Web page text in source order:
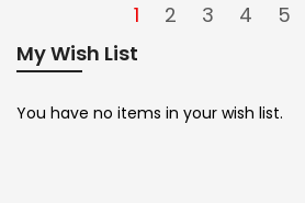
1 2 3 4 5
My Wish List
You have no items in your wish list.